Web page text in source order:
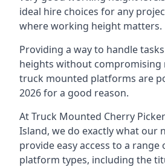
ideal hire choices for any
where working height matters.
Providing a way to handle
heights without compromising
truck mounted platforms are
2026 for a good reason.
At Truck Mounted Cherry
Island, we do exactly what our
provide easy access to a range
platform types, including the